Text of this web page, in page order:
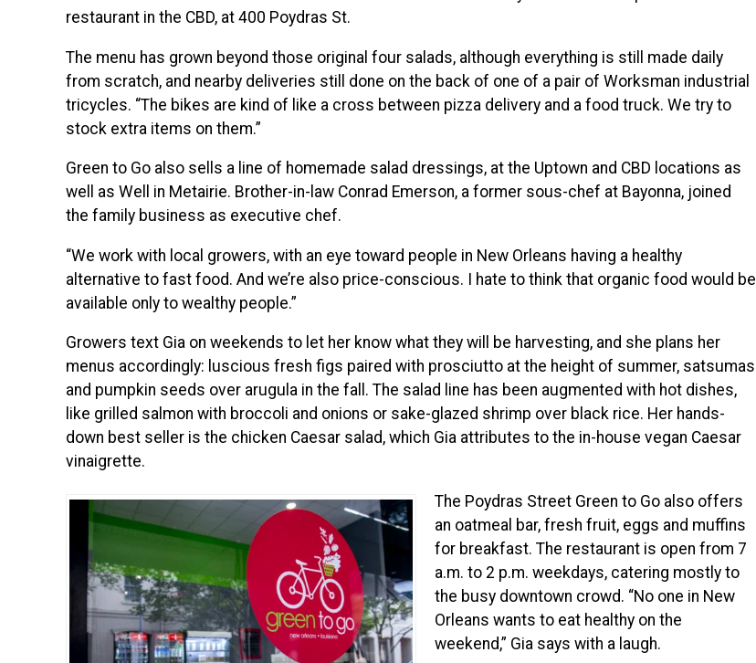
restaurant in the CBD, at 400 Poydras St.
The menu has grown beyond those original four salads, although everything is still made daily
from scratch, and nearby deliveries still done on the back of one of a pair of Worksman industrial
tricycles. “The bikes are kind of like a cross between pizza delivery and a food truck. We try to
stock extra items on them.”
Green to Go also sells a line of homemade salad dressings, at the Uptown and CBD locations as
well as Well in Metairie. Brother-in-law Conrad Emerson, a former sous-chef at Bayonna, joined
the family business as executive chef.
“We work with local growers, with an eye toward people in New Orleans having a healthy
alternative to fast food. And we’re also price-conscious. I hate to think that organic food would be
available only to wealthy people.”
Growers text Gia on weekends to let her know what they will be harvesting, and she plans her
menus accordingly: luscious fresh figs paired with prosciutto at the height of summer, satsumas
and pumpkin seeds over arugula in the fall. The salad line has been augmented with hot dishes,
like grilled salmon with broccoli and onions or sake-glazed shrimp over black rice. Her hands-
down best seller is the chicken Caesar salad, which Gia attributes to the in-house vegan Caesar
vinaigrette.
The Poydras Street Green to Go also offers
an oatmeal bar, fresh fruit, eggs and muffins
for breakfast. The restaurant is open from 7
a.m. to 2 p.m. weekdays, catering mostly to
the busy downtown crowd. “No one in New
Orleans wants to eat healthy on the
weekend,” Gia says with a laugh.